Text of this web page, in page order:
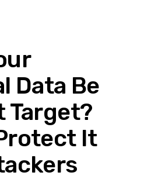
Data Be
Target?
It